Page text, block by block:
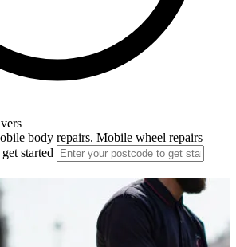
body repairs. Mobile wheel repairs
started